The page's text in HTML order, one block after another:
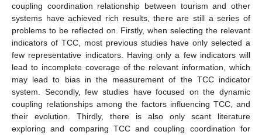
coupling coordination relationship between tourism and other
systems have achieved rich results, there are still a series of
problems to be reflected on. Firstly, when selecting the relevant
indicators of TCC, most previous studies have only selected a
few representative indicators. Having only a few indicators will
lead to incomplete coverage of the relevant information, which
may lead to bias in the measurement of the TCC indicator
system. Secondly, few studies have focused on the dynamic
coupling relationships among the factors influencing TCC, and
their evolution. Thirdly, there is also only scant literature
exploring and comparing TCC and coupling coordination for